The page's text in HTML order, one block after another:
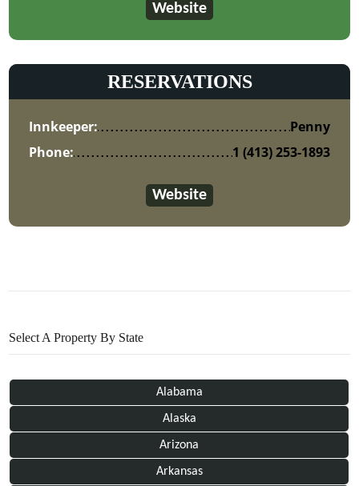
Website
RESERVATIONS
Innkeeper:
Penny
Phone:
1 (413) 253-1893
Website
Select A Property By State
Alabama
Alaska
Arizona
Arkansas